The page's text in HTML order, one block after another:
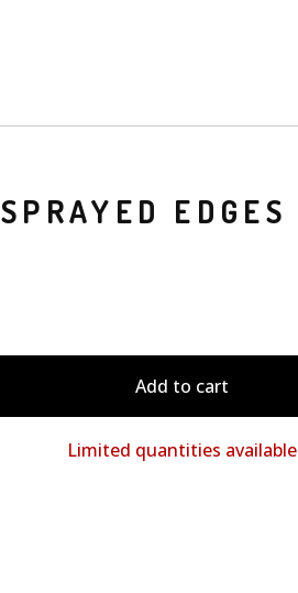
EDGES
Add to cart
Limited quantities available